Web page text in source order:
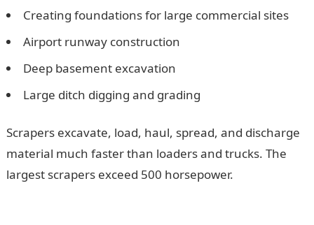
Creating foundations for large commercial sites
Airport runway construction
Deep basement excavation
Large ditch digging and grading
Scrapers excavate, load, haul, spread, and discharge
material much faster than loaders and trucks. The
largest scrapers exceed 500 horsepower.